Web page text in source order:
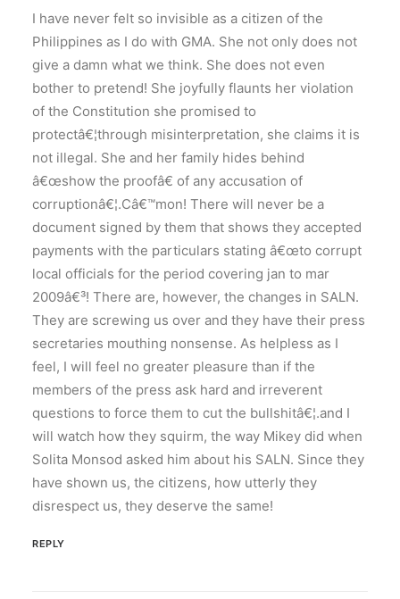
I have never felt so invisible as a citizen of the
Philippines as I do with GMA. She not only does not
give a damn what we think. She does not even
bother to pretend! She joyfully flaunts her violation
of the Constitution she promised to
protectâ€¦through misinterpretation, she claims it is
not illegal. She and her family hides behind
â€œshow the proofâ€ of any accusation of
corruptionâ€¦.Câ€™mon! There will never be a
document signed by them that shows they accepted
payments with the particulars stating â€œto corrupt
local officials for the period covering jan to mar
2009â€³! There are, however, the changes in SALN.
They are screwing us over and they have their press
secretaries mouthing nonsense. As helpless as I
feel, I will feel no greater pleasure than if the
members of the press ask hard and irreverent
questions to force them to cut the bullshitâ€¦.and I
will watch how they squirm, the way Mikey did when
Solita Monsod asked him about his SALN. Since they
have shown us, the citizens, how utterly they
disrespect us, they deserve the same!
REPLY